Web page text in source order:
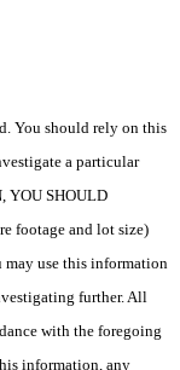
You should rely on this
a particular
YOU SHOULD
footage and lot size)
may use this information
further. All
with the foregoing
information, any